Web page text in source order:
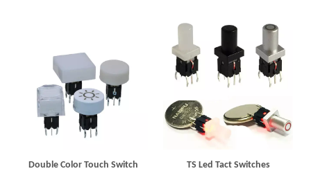
Double Color Touch Switch TS Led Tact Switches